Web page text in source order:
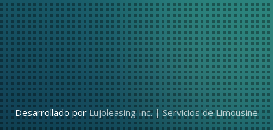
Desarrollado porLujoleasing Inc. | Servicios de Limousine